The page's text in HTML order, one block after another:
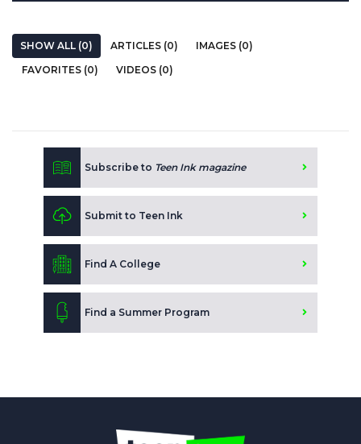
SHOW ALL (0) ARTICLES (0)
IMAGES (0)
FAVORITES (0)
VIDEOS (0)
Subscribe to Teen Ink magazine
Submit to Teen Ink
Find A College
Find a Summer Program